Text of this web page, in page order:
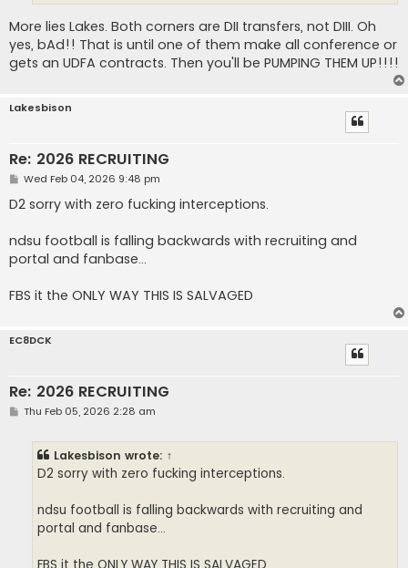
More lies Lakes. Both corners are DII transfers, not DIII. Oh
yes, bAd!! That is until one of them make all conference or
gets an UDFA contracts. Then you'll be PUMPING THEM UP!!!!
Lakesbison
Re: 2026 RECRUITING
P
s
t
Wed Feb 04, 2026 9:48 pm
D2 sorry with zero fucking interceptions.
ndsu football is falling backwards with recruiting and
portal and fanbase...
FBS it the ONLY WAY THIS IS SALVAGED
EC8DCK
Re: 2026 RECRUITING
PThu Feb 05, 2026 2:28 am
Lakesbison wrote: ↑
D2 sorry with zero fucking interceptions.
ndsu football is falling backwards with recruiting and
portal and fanbase...
FBS it the ONLY WAY THIS IS SALVAGED